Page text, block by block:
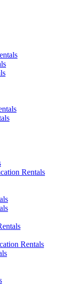
Rentals
Rentals